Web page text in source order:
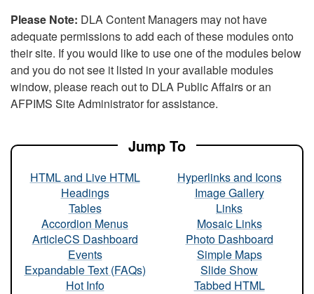
Please Note: DLA Content Managers may not have
adequate permissions to add each of these modules onto
their site. If you would like to use one of the modules below
and you do not see it listed in your available modules
window, please reach out to DLA Public Affairs or an
AFPIMS Site Administrator for assistance.
Jump To
HTML and Live HTML
Headings
Tables
Accordion Menus
ArticleCS Dashboard
Events
Expandable Text (FAQs)
Hot Info
Hyperlinks and Icons
Image Gallery
Links
Mosaic Links
Photo Dashboard
Simple Maps
Slide Show
Tabbed HTML